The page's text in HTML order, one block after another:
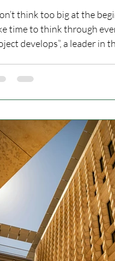
think too big at the
time to think through
develops”, a leader in